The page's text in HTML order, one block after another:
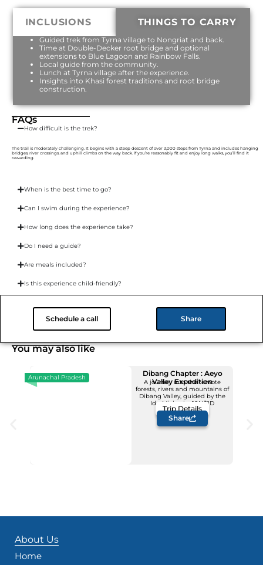
INCLUSIONS THINGS TO CARRY
Guided trek from Tyrna village to Nongriat and back.
Time at Double-Decker root bridge and optional
extensions to Blue Lagoon and Rainbow Falls.
Local guide from the community.
Lunch at Tyrna village after the experience.
Insights into Khasi forest traditions and root bridge
construction.
FAQs
How difficult is the trek?
The trail is moderately challenging. It begins with a steep descent of over 3,000 steps from Tyrna and includes hanging
bridges, river crossings, and uphill climbs on the way back. If you’re reasonably fit and enjoy long walks, you’ll find it
rewarding.
When is the best time to go?
Can I swim during the experience?
How long does the experience take?
Do I need a guide?
Are meals included?
Is this experience child-friendly?
Schedule a call Share
You may also like
Arunachal Pradesh
Dibang Chapter : Aeyo
Valley Expedition
A journey into the remote
forests, rivers and mountains of
Dibang Valley, guided by the
Idu Mishmis -10N/11D
Trip Details
Share
About Us
Home